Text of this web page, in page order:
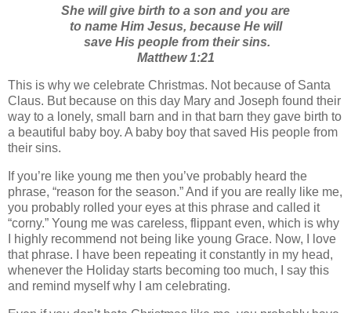
She will give birth to a son and you are
to name Him Jesus, because He will
save His people from their sins.
Matthew 1:21
This is why we celebrate Christmas. Not because of Santa
Claus. But because on this day Mary and Joseph found their
way to a lonely, small barn and in that barn they gave birth to
a beautiful baby boy. A baby boy that saved His people from
their sins.
If you’re like young me then you’ve probably heard the
phrase, “reason for the season.” And if you are really like me,
you probably rolled your eyes at this phrase and called it
“corny.” Young me was careless, flippant even, which is why
I highly recommend not being like young Grace. Now, I love
that phrase. I have been repeating it constantly in my head,
whenever the Holiday starts becoming too much, I say this
and remind myself why I am celebrating.